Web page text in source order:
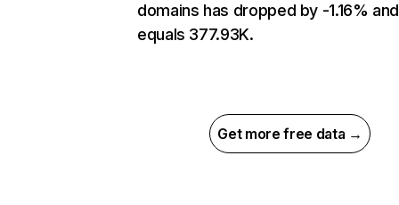
domains has dropped by -1.16% and
equals 377.93K.
Get more free data →